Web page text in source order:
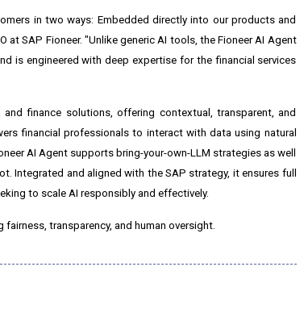
in two ways: Embedded directly into our products and
at SAP Fioneer. "Unlike generic AI tools, the Fioneer AI Agent
is engineered with deep expertise for the financial services
finance solutions, offering contextual, transparent, and
financial professionals to interact with data using natural
AI Agent supports bring-your-own-LLM strategies as well
Integrated and aligned with the SAP strategy, it ensures full
to scale AI responsibly and effectively.
transparency, and human oversight.